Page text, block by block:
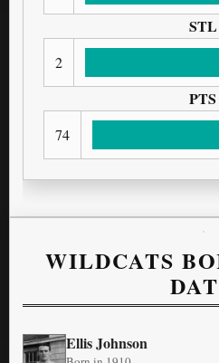
STL
2
PTS
74
WILDCATS
Ellis Johnson